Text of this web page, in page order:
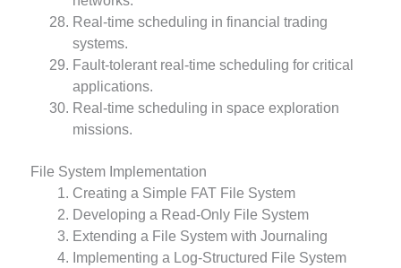
Real-time scheduling in financial trading
systems.
Fault-tolerant real-time scheduling for critical
applications.
Real-time scheduling in space exploration
missions.
File System Implementation
Creating a Simple FAT File System
Developing a Read-Only File System
Extending a File System with Journaling
Implementing a Log-Structured File System